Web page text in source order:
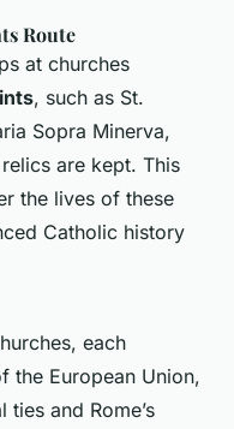
Route
at churches
, such as St.
Sopra Minerva,
are kept. This
the lives of these
Catholic history
each
the European Union,
and Rome’s